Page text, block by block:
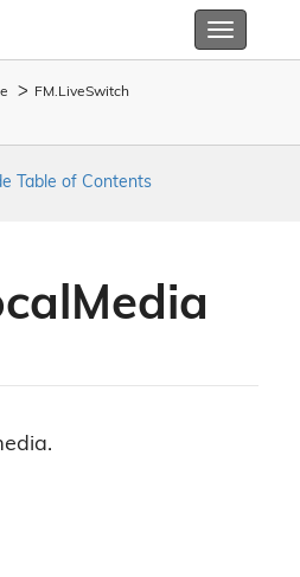
Toggle
FM. LiveSwitch
Table of Contents
Media